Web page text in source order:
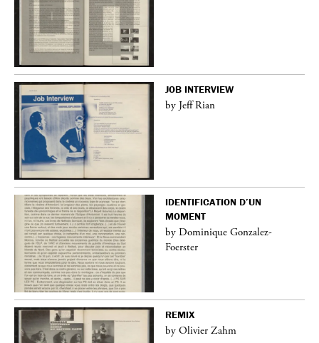
JOB INTERVIEW
by Jeff Rian
IDENTIFICATION D’UN
MOMENT
by Dominique Gonzalez-
Foerster
REMIX
by Olivier Zahm